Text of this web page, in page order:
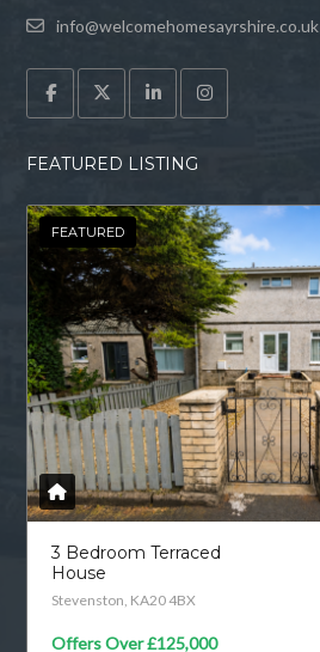
info@welcomehomesayrshire.co.uk
FEATURED LISTING
FEATURED
3 Bedroom Terraced
House
Stevenston, KA20 4BX
Offers Over£125,000